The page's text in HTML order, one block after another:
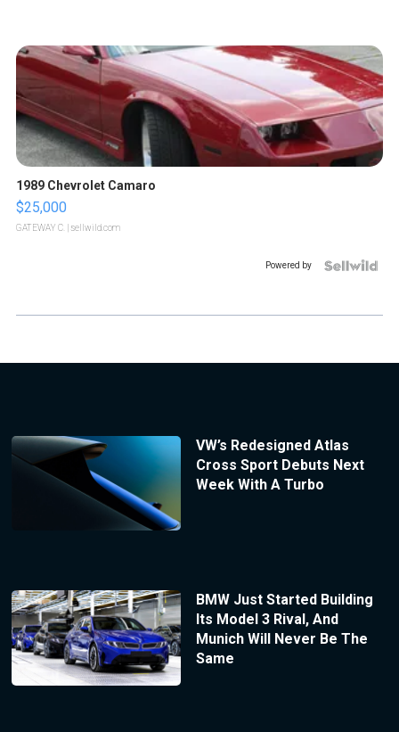
1989 Chevrolet Camaro
$25,000
GATEWAY C. | sellwild.com
Powered by
VW’s Redesigned Atlas
Cross Sport Debuts Next
Week With A Turbo
BMW Just Started Building
Its Model 3 Rival, And
Munich Will Never Be The
Same